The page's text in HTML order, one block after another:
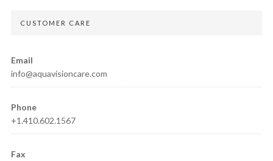
CUSTOMER CARE
Email
info@aquavisioncare.com
Phone
+1.410.602.1567
Fax